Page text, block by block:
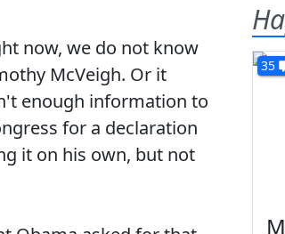
now, we do not know
McVeigh. Or it
enough information to
for a declaration
it on his own, but not
35